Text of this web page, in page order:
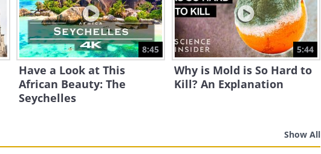
8:45
Have a Look at This
African Beauty: The
Seychelles
5:44
Why is Mold is So Hard to
Kill? An Explanation
Show All